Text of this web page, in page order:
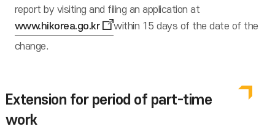
report by visiting and filing an application at
www.hikorea.go.kr
within 15 days of the date of the
change.
Extension for period of part-time
work